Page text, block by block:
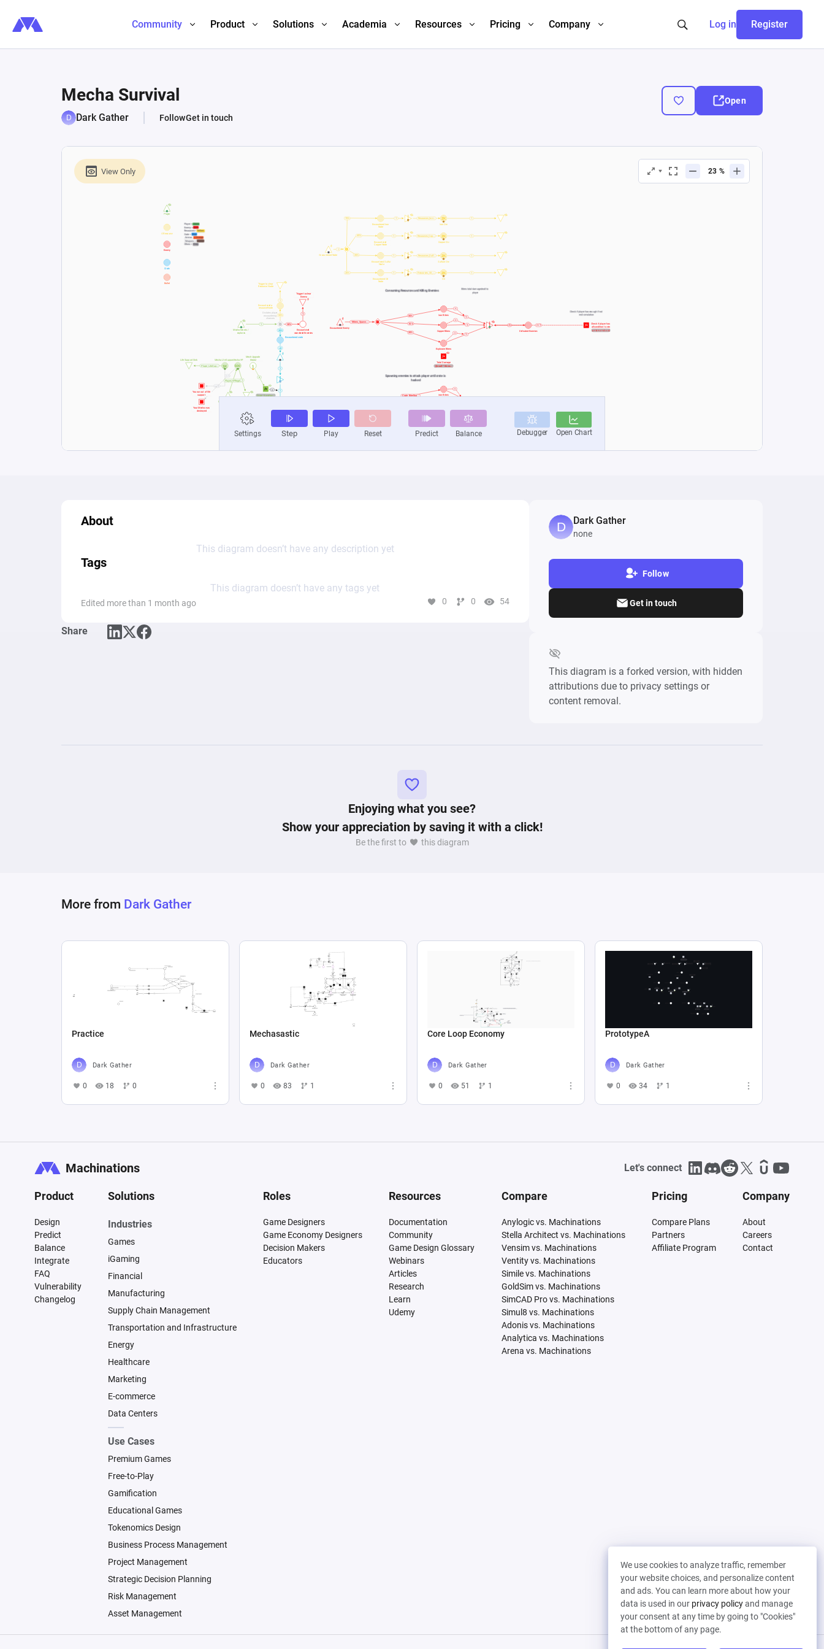
Community Product Solutions Academia Resources Pricing Company Log in Register
Mecha Survival
Dark Gather FollowGet in touch
Open
About
This diagram doesn’t have any description yet
Tags
This diagram doesn’t have any tags yet
Edited more than 1 month ago 0 0 54
Share
Dark Gather
none
Follow
Get in touch
This diagram is a forked version, with hidden
attributions due to privacy settings or
content removal.
Enjoying what you see?
Show your appreciation by saving it with a click!
Be the first to this diagram
More from Dark Gather
Practice
Dark Gather
0 18 0
Mechasastic
Dark Gather
0 83 1
Core Loop Economy
Dark Gather
0 51 1
PrototypeA
Dark Gather
0 34 1
We use cookies to analyze traffic, remember
your website choices, and personalize content
and ads. You can learn more about how your
data is used in our privacy policyand manage
your consent at any time by going to "Cookies"
at the bottom of any page.
Machinations Let's connect
Product
Design
Predict
Balance
Integrate
FAQ
Vulnerability
Changelog
Solutions
Industries
Games
iGaming
Financial
Manufacturing
Supply Chain Management
Transportation and Infrastructure
Energy
Healthcare
Marketing
E-commerce
Data Centers
Use Cases
Premium Games
Free-to-Play
Gamification
Educational Games
Tokenomics Design
Business Process Management
Project Management
Strategic Decision Planning
Risk Management
Asset Management
Roles
Game Designers
Game Economy Designers
Decision Makers
Educators
Resources
Documentation
Community
Game Design Glossary
Webinars
Articles
Research
Learn
Udemy
Compare
Anylogic vs. Machinations
Stella Architect vs. Machinations
Vensim vs. Machinations
Ventity vs. Machinations
Simile vs. Machinations
GoldSim vs. Machinations
SimCAD Pro vs. Machinations
Simul8 vs. Machinations
Adonis vs. Machinations
Analytica vs. Machinations
Arena vs. Machinations
Pricing
Compare Plans
Partners
Affiliate Program
Company
About
Careers
Contact